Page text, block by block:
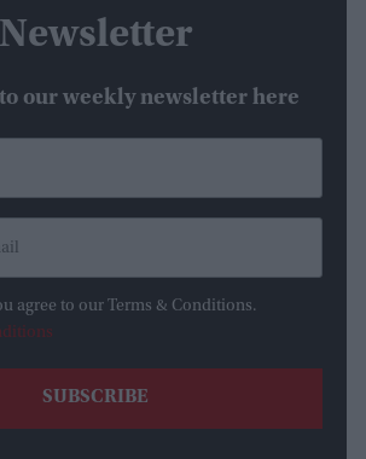
Newsletter
our weekly newsletter here
agree to our Terms & Conditions.